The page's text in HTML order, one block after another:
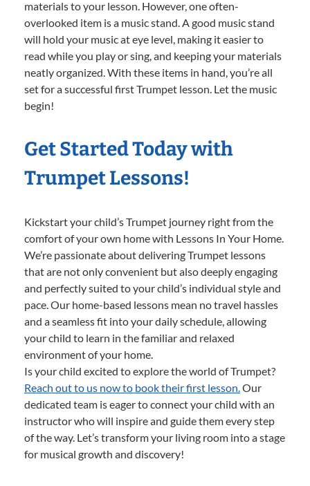
materials to your lesson. However, one often-
overlooked item is a music stand. A good music stand
will hold your music at eye level, making it easier to
read while you play or sing, and keeping your materials
neatly organized. With these items in hand, you’re all
set for a successful first Trumpet lesson. Let the music
begin!
Get Started Today with
Trumpet Lessons!
Kickstart your child’s Trumpet journey right from the
comfort of your own home with Lessons In Your Home.
We’re passionate about delivering Trumpet lessons
that are not only convenient but also deeply engaging
and perfectly suited to your child’s individual style and
pace. Our home-based lessons mean no travel hassles
and a seamless fit into your daily schedule, allowing
your child to learn in the familiar and relaxed
environment of your home.
Is your child excited to explore the world of Trumpet?
Reach out to us now to book their first lesson. Our
dedicated team is eager to connect your child with an
instructor who will inspire and guide them every step
of the way. Let’s transform your living room into a stage
for musical growth and discovery!